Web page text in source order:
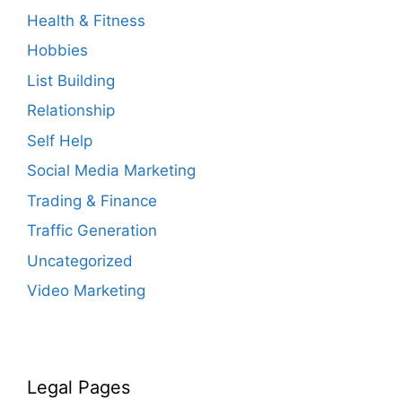
Health & Fitness
Hobbies
List Building
Relationship
Self Help
Social Media Marketing
Trading & Finance
Traffic Generation
Uncategorized
Video Marketing
Legal Pages